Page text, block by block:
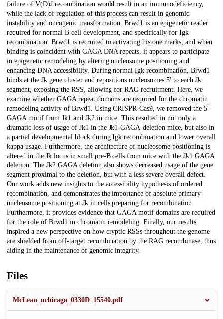
failure of V(D)J recombination would result in an immunodeficiency,
while the lack of regulation of this process can result in genomic
instability and oncogenic transformation. Brwd1 is an epigenetic reader
required for normal B cell development, and specifically for Igk
recombination. Brwd1 is recruited to activating histone marks, and when
binding is coincident with GAGA DNA repeats, it appears to participate
in epigenetic remodeling by altering nucleosome positioning and
enhancing DNA accessibility. During normal Igk recombination, Brwd1
binds at the Jk gene cluster and repositions nucleosomes 5' to each Jk
segment, exposing the RSS, allowing for RAG recruitment. Here, we
examine whether GAGA repeat domains are required for the chromatin
remodeling activity of Brwd1. Using CRISPR-Cas9, we removed the 5'
GAGA motif from Jk1 and Jk2 in mice. This resulted in not only a
dramatic loss of usage of Jk1 in the Jk1-GAGA-deletion mice, but also in
a partial developmental block during Igk recombination and lower overall
kappa usage. Furthermore, the architecture of nucleosome positioning is
altered in the Jk locus in small pre-B cells from mice with the Jk1 GAGA
deletion. The Jk2 GAGA deletion also shows decreased usage of the gene
segment proximal to the deletion, but with a less severe overall defect.
Our work adds new insights to the accessibility hypothesis of ordered
recombination, and demonstrates the importance of absolute primary
nucleosome positioning at Jk in cells preparing for recombination.
Furthermore, it provides evidence that GAGA motif domains are required
for the role of Brwd1 in chromatin remodeling. Finally, our results
inspired a new perspective on how cryptic RSSs throughout the genome
are shielded from off-target recombination by the RAG recombinase, thus
aiding in the maintenance of genomic integrity.
Files
McLean_uchicago_0330D_15540.pdf